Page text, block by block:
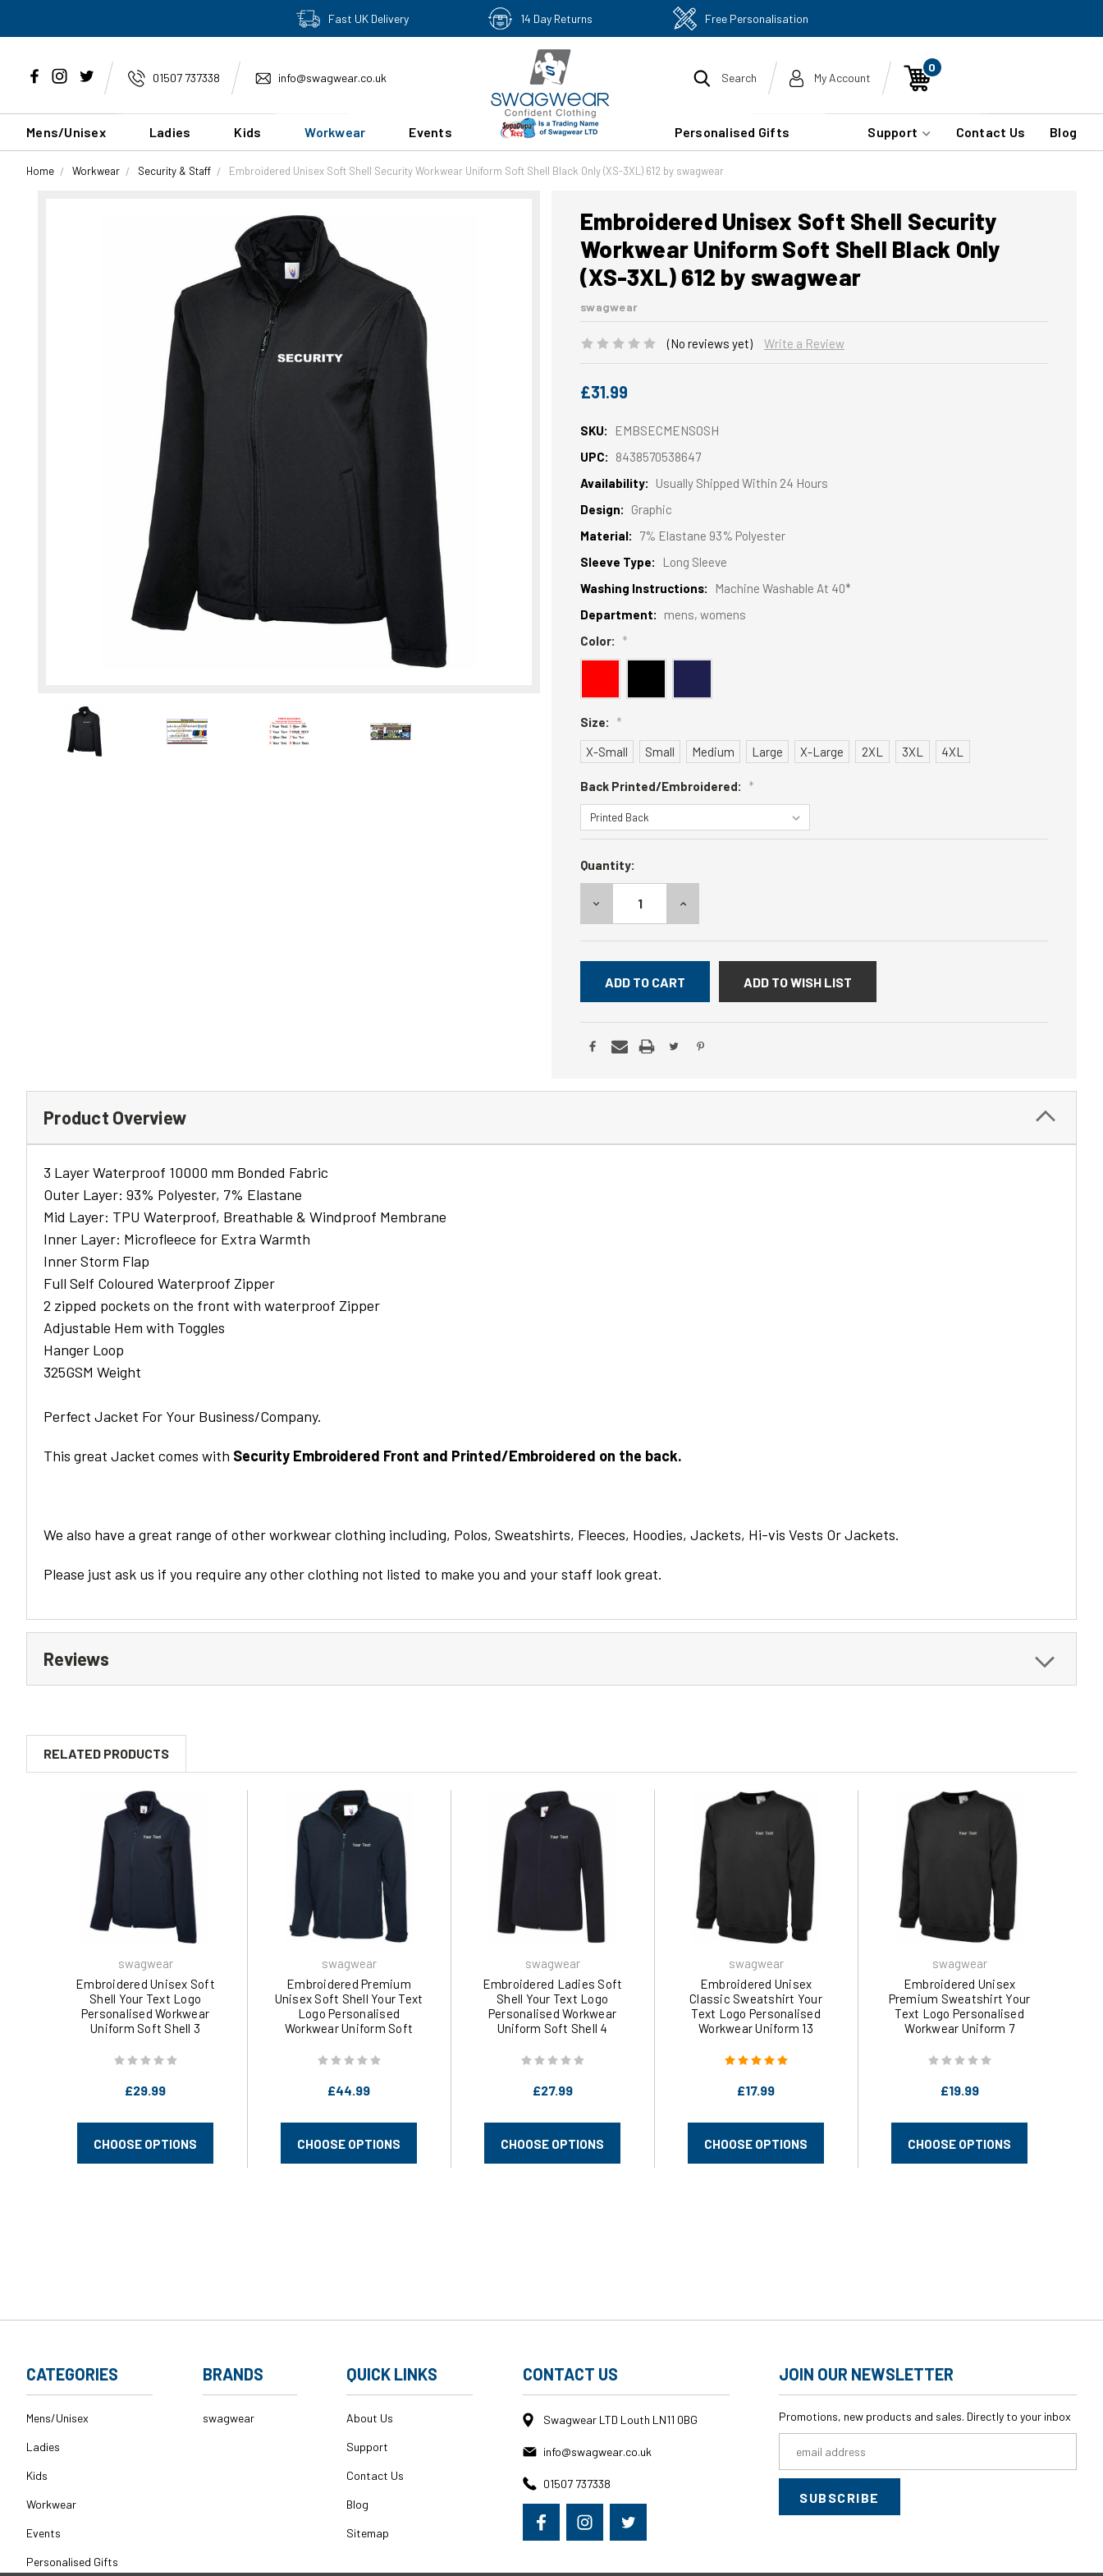
Fast UK Delivery 14 Day Returns Free Personalisation
01507 737338 info@swagwear.co.uk
0
My Account
Search
Mens/Unisex Ladies Kids Workwear Events Personalised Gifts Support Contact Us Blog
Home Workwear Security & Staff Embroidered Unisex Soft Shell Security Workwear Uniform Soft Shell Black Only (XS-3XL) 612 by swagwear
Embroidered Unisex Soft Shell Security
Workwear Uniform Soft Shell Black Only
(XS-3XL) 612 by swagwear
swagwear
(No reviews yet) Write a Review
£31.99
SKU:
EMBSECMENSOSH
UPC:
8438570538647
Availability:
Usually Shipped Within 24 Hours
Design:
Graphic
Material:
7% Elastane 93% Polyester
Sleeve Type:
Long Sleeve
Washing Instructions:
Machine Washable At 40*
Department:
mens, womens
Color:
*
Size:
*
X-Small
Small Medium Large X-Large 2XL 3XL 4XL
Back Printed/Embroidered: *
Stock:
Quantity:
DECREASE
QUANTITY:
INCREASE
ADD TO WISH LIST
Product Overview
3 Layer Waterproof 10000 mm Bonded Fabric
Outer Layer: 93% Polyester, 7% Elastane
Mid Layer: TPU Waterproof, Breathable & Windproof Membrane
Inner Layer: Microfleece for Extra Warmth
Inner Storm Flap
Full Self Coloured Waterproof Zipper
2 zipped pockets on the front with waterproof Zipper
Adjustable Hem with Toggles
Hanger Loop
325GSM Weight
Perfect Jacket For Your Business/Company.
This great Jacket comes with Security Embroidered Front and Printed/Embroidered on the back.
We also have a great range of other workwear clothing including, Polos, Sweatshirts, Fleeces, Hoodies, Jackets, Hi-vis Vests Or Jackets.
Please just ask us if you require any other clothing not listed to make you and your staff look great.
Reviews
RELATED PRODUCTS
swagwear
Embroidered Unisex Soft
Shell Your Text Logo
Personalised Workwear
Uniform Soft Shell 3
swagwear
£29.99
CHOOSE OPTIONS
swagwear
Embroidered Premium
Unisex Soft Shell Your Text
Logo Personalised
Workwear Uniform Soft
by swagwear
£44.99
CHOOSE OPTIONS
swagwear
Embroidered Ladies Soft
Shell Your Text Logo
Personalised Workwear
Uniform Soft Shell 4
swagwear
£27.99
CHOOSE OPTIONS
swagwear
Embroidered Unisex
Classic Sweatshirt Your
Text Logo Personalised
Workwear Uniform 13
swagwear
£17.99
CHOOSE OPTIONS
swagwear
Embroidered Unisex
Premium Sweatshirt Your
Text Logo Personalised
Workwear Uniform 7
swagwear
£19.99
CHOOSE OPTIONS
CATEGORIES
Mens/Unisex
Ladies
Kids
Workwear
Events
Personalised Gifts
BRANDS
swagwear
QUICK LINKS
About Us
Support
Contact Us
Blog
Sitemap
CONTACT US
Swagwear LTD Louth LN11 0BG
info@swagwear.co.uk
01507 737338
JOIN OUR NEWSLETTER
Promotions, new products and sales. Directly to your inbox
Address